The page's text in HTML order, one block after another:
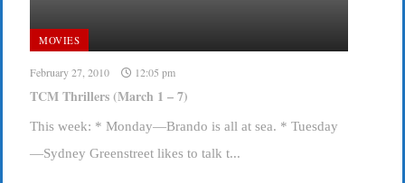
MOVIES
February 27, 2010 12:05 pm
TCM Thrillers (March 1 – 7)
This week: * Monday—Brando is all at sea. * Tuesday
—Sydney Greenstreet likes to talk t...